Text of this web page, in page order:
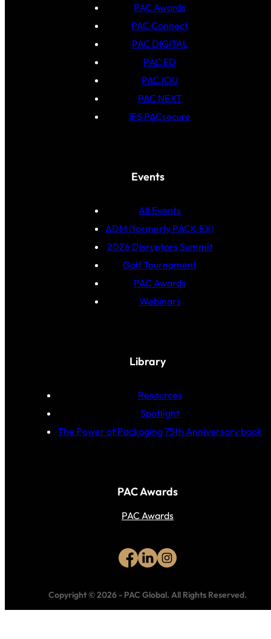
PAC Awards
PAC Connect
PAC DIGITAL
PAC ED
PAC IOU
PAC NEXT
IFS PACsecure
Events
All Events
ADM (formerly PACK EX)
2026 Disruptors Summit
Golf Tournament
PAC Awards
Webinars
Library
Resources
Spotlight
The Power of Packaging 75th Anniversary book
PAC Awards
PAC Awards
Copyright © 2026 - PAC Global. All Rights Reserved.